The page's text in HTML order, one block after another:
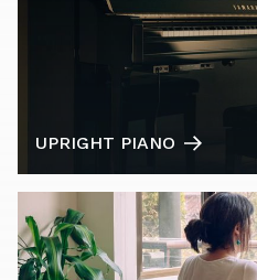
UPRIGHT PIANO